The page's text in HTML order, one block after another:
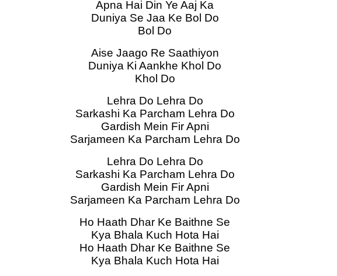
Apna Hai Din Ye Aaj Ka
Duniya Se Jaa Ke Bol Do
Bol Do
Aise Jaago Re Saathiyon
Duniya Ki Aankhe Khol Do
Khol Do
Lehra Do Lehra Do
Sarkashi Ka Parcham Lehra Do
Gardish Mein Fir Apni
Sarjameen Ka Parcham Lehra Do
Lehra Do Lehra Do
Sarkashi Ka Parcham Lehra Do
Gardish Mein Fir Apni
Sarjameen Ka Parcham Lehra Do
Ho Haath Dhar Ke Baithne Se
Kya Bhala Kuch Hota Hai
Ho Haath Dhar Ke Baithne Se
Kya Bhala Kuch Hota Hai